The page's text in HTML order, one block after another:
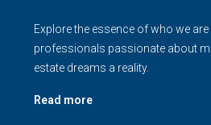
Explore the essence of who we
professionals passionate about
estate dreams a reality.
Read more